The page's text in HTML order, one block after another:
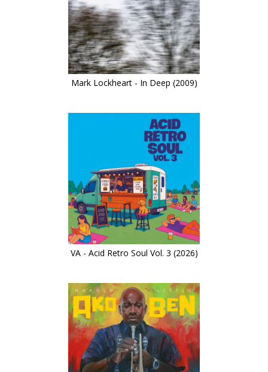
Mark Lockheart - In Deep (2009)
VA - Acid Retro Soul Vol. 3 (2026)